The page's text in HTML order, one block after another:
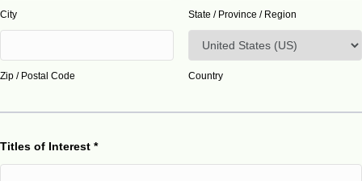
City State / Province / Region
Zip / Postal Code Country
Titles of Interest *